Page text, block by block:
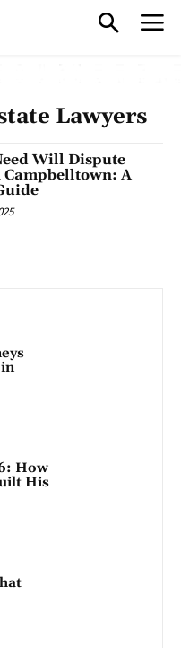
Lawyers
Will Dispute
Campbelltown: A
How
His